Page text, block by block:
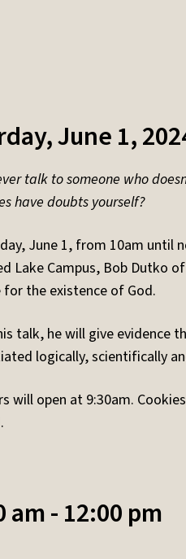
June 1,
talk to someone who
have doubts yourself?
June 1, from 10am until
Lake Campus, Bob Dutko
for the existence of God.
talk, he will give evidence
logically, scientifically
will open at 9:30am.
am - 12:00 pm